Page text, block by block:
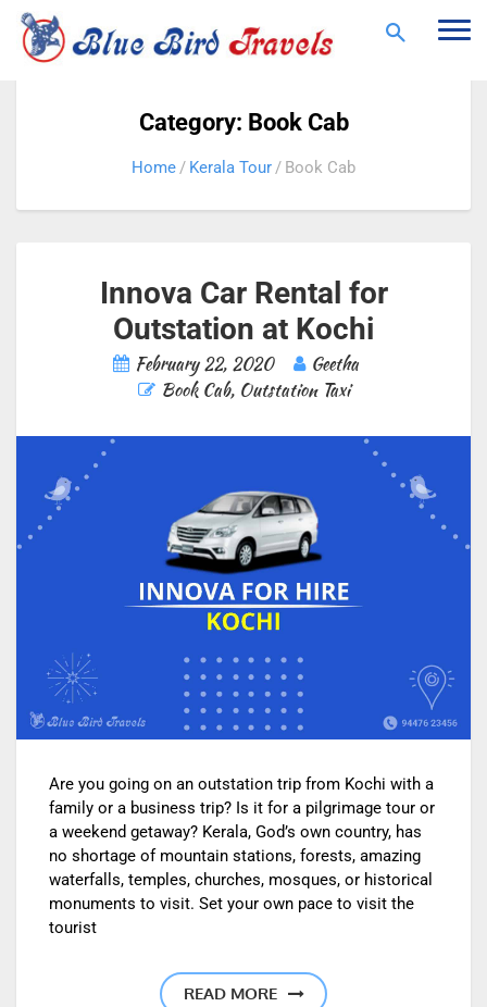
Category: Book Cab
Home Kerala Tour Book Cab
Innova Car Rental for
Outstation at Kochi
February 22, 2020
Geetha
Book Cab, Outstation Taxi
Are you going on an outstation trip from Kochi with a
family or a business trip? Is it for a pilgrimage tour or
a weekend getaway? Kerala, God’s own country, has
no shortage of mountain stations, forests, amazing
waterfalls, temples, churches, mosques, or historical
monuments to visit. Set your own pace to visit the
tourist
READ MORE